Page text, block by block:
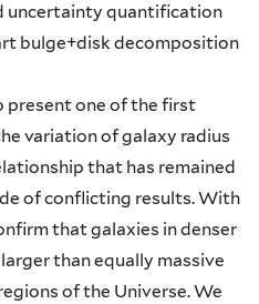
uncertainty quantification
bulge+disk decomposition
present one of the first
variation of galaxy radius
that has remained
of conflicting results. With
that galaxies in denser
than equally massive
of the Universe. We